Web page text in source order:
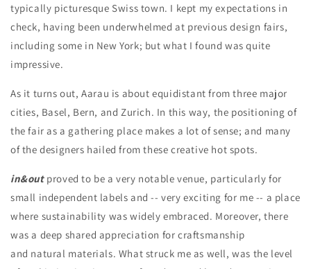
typically picturesque Swiss town. I kept my expectations in
check, having been underwhelmed at previous design fairs,
including some in New York; but what I found was quite
impressive.
As it turns out, Aarau is about equidistant from three major
cities, Basel, Bern, and Zurich. In this way, the positioning of
the fair as a gathering place makes a lot of sense; and many
of the designers hailed from these creative hot spots.
in&out proved to be a very notable venue, particularly for
small independent labels and -- very exciting for me -- a place
where sustainability was widely embraced. Moreover, there
was a deep shared appreciation for craftsmanship
and natural materials. What struck me as well, was the level